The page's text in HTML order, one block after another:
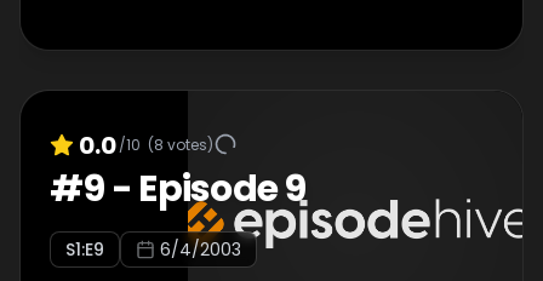
0.0/10 (8 votes)
#9- Episode 9
S1:E9 6/4/2003